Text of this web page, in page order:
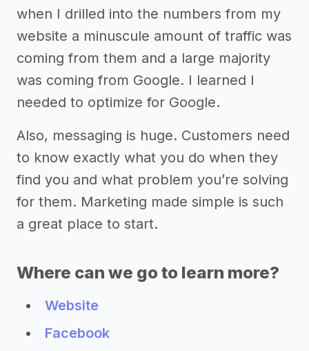
when I drilled into the numbers from my
website a minuscule amount of traffic was
coming from them and a large majority
was coming from Google. I learned I
needed to optimize for Google.
Also, messaging is huge. Customers need
to know exactly what you do when they
find you and what problem you’re solving
for them. Marketing made simple is such
a great place to start.
Where can we go to learn more?
Website
Facebook